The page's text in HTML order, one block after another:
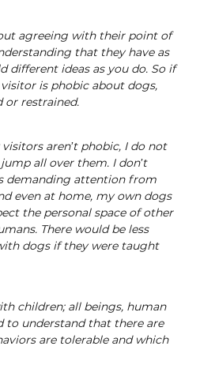
agreeing with their point of
that they have as
different ideas as you do. So if
is phobic about dogs,
or restrained.
aren’t phobic, I do not
all over them. I don’t
demanding attention from
even at home, my own dogs
the personal space of other
There would be less
dogs if they were taught
children; all beings, human
to understand that there are
are tolerable and which